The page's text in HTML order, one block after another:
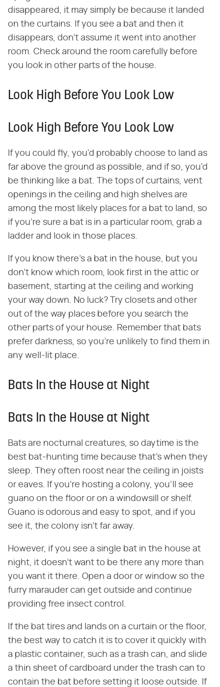
disappeared, it may simply be because it landed
on the curtains. If you see a bat and then it
disappears, don't assume it went into another
room. Check around the room carefully before
you look in other parts of the house.
Look High Before You Look Low
Look High Before You Look Low
If you could fly, you'd probably choose to land as
far above the ground as possible, and if so, you'd
be thinking like a bat. The tops of curtains, vent
openings in the ceiling and high shelves are
among the most likely places for a bat to land, so
if you're sure a bat is in a particular room, grab a
ladder and look in those places.
If you know there's a bat in the house, but you
don't know which room, look first in the attic or
basement, starting at the ceiling and working
your way down. No luck? Try closets and other
out of the way places before you search the
other parts of your house. Remember that bats
prefer darkness, so you're unlikely to find them in
any well-lit place.
Bats In the House at Night
Bats In the House at Night
Bats are nocturnal creatures, so daytime is the
best bat-hunting time because that's when they
sleep. They often roost near the ceiling in joists
or eaves. If you're hosting a colony, you'll see
guano on the floor or on a windowsill or shelf.
Guano is odorous and easy to spot, and if you
see it, the colony isn't far away.
However, if you see a single bat in the house at
night, it doesn't want to be there any more than
you want it there. Open a door or window so the
furry marauder can get outside and continue
providing free insect control.
If the bat tires and lands on a curtain or the floor,
the best way to catch it is to cover it quickly with
a plastic container, such as a trash can, and slide
a thin sheet of cardboard under the trash can to
contain the bat before setting it loose outside. If